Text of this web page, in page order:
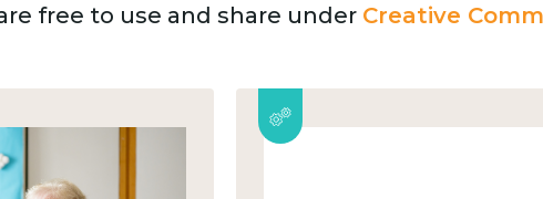
free to use and share under Creative